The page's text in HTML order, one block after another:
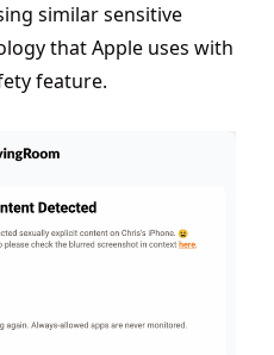
similar sensitive
that Apple uses with
feature.